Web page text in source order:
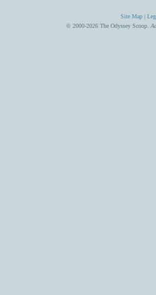
Site Map |
© 2000-2026 The Odyssey Scoop.